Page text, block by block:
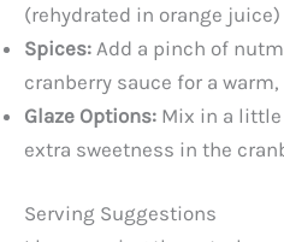
(rehydrated in orange juice)
Spices: Add a pinch of
cranberry sauce for a
Glaze Options: Mix in a
extra sweetness in the
Serving Suggestions